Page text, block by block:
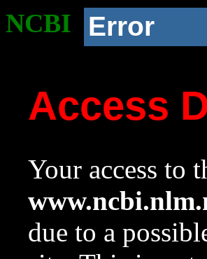
NCBI Error
Access
Your access to
due to a